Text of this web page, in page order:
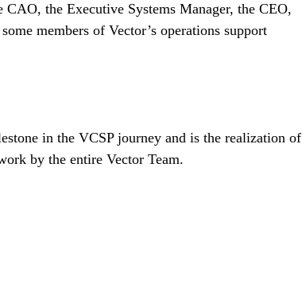
the Executive Systems Manager, the CEO,
members of Vector’s operations support
in the VCSP journey and is the realization of
by the entire Vector Team.